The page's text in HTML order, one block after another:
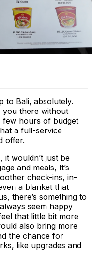
to Bali, absolutely.
you there without
few hours of budget
a full-service
offer.
wouldn’t just be
and meals, It’s
check-ins, in-
a blanket that
there’s something to
seem happy
that little bit more
also bring more
the chance for
like upgrades and